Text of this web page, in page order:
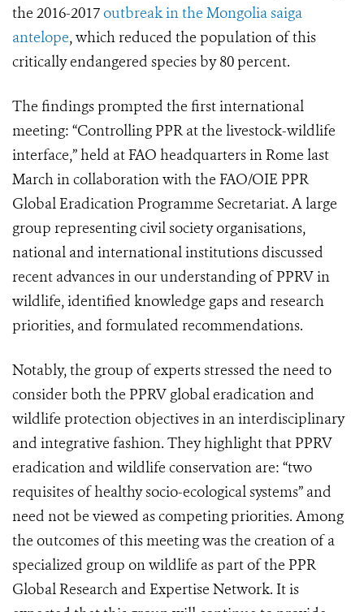
the 2016-2017outbreak in the Mongolia saiga
antelope, which reduced the population of this
critically endangered species by 80 percent.
The findings prompted the first international
meeting: “Controlling PPR at the livestock-wildlife
interface,” held at FAO headquarters in Rome last
March in collaboration with the FAO/OIE PPR
Global Eradication Programme Secretariat. A large
group representing civil society organisations,
national and international institutions discussed
recent advances in our understanding of PPRV in
wildlife, identified knowledge gaps and research
priorities, and formulated recommendations.
Notably, the group of experts stressed the need to
consider both the PPRV global eradication and
wildlife protection objectives in an interdisciplinary
and integrative fashion. They highlight that PPRV
eradication and wildlife conservation are: “two
requisites of healthy socio-ecological systems” and
need not be viewed as competing priorities. Among
the outcomes of this meeting was the creation of a
specialized group on wildlife as part of the PPR
Global Research and Expertise Network. It is